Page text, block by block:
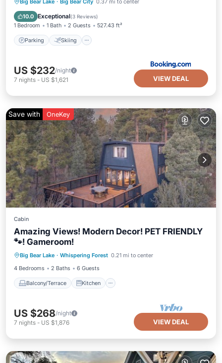
Big Bear Lake · Big Bear City 0.37 mi to center
10.0 Exceptional(3 Reviews)
1 Bedroom 1 Bath 2 Guests 527.43 ft²
Parking Skiing
Internet
US $232/night
7 nights - US $1,621 VIEW DEAL
Save with OneKey
Cabin
Amazing Views! Modern Decor! PET FRIENDLY
🐾! Gameroom!
Big Bear Lake · Whispering Forest 0.21 mi to center
4 Bedrooms
2 Baths 6 Guests
Balcony/Terrace Kitchen
Balcony/Terrace
Pet Friendly
US $268/night
7 nights - US $1,876 VIEW DEAL